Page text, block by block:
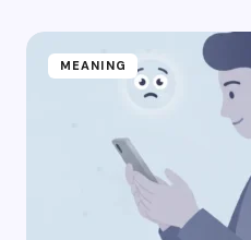
MEANING